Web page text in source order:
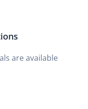
are available